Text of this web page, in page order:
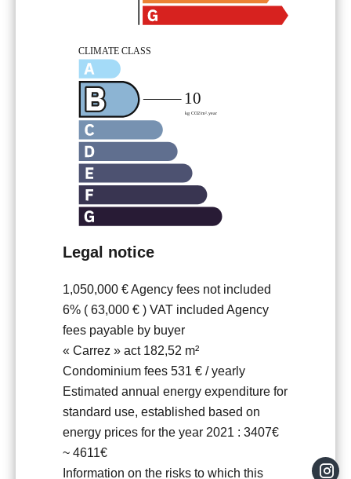
Legal notice
1,050,000 € Agency fees not included
6% ( 63,000 € ) VAT included Agency
fees payable by buyer
« Carrez » act 182,52 m²
Condominium fees 531 € / yearly
Estimated annual energy expenditure for
standard use, established based on
energy prices for the year 2021 : 3407€
~ 4611€
Information on the risks to which this